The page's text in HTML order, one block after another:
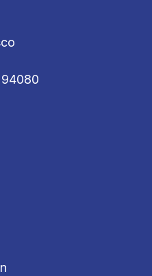
94080